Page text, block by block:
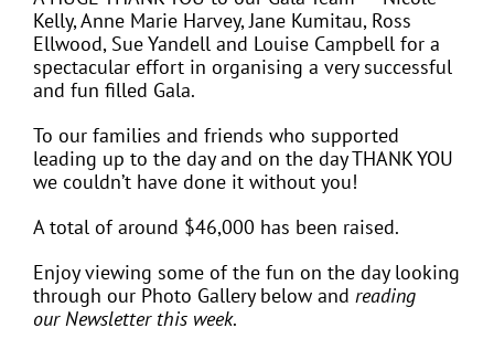
Kelly, Anne Marie Harvey, Jane Kumitau, Ross
Ellwood, Sue Yandell and Louise Campbell for a
spectacular effort in organising a very successful
and fun filled Gala.
To our families and friends who supported
leading up to the day and on the day THANK YOU
we couldn’t have done it without you!
A total of around $46,000 has been raised.
Enjoy viewing some of the fun on the day looking
through our Photo Gallery below and reading
our Newsletter this week.